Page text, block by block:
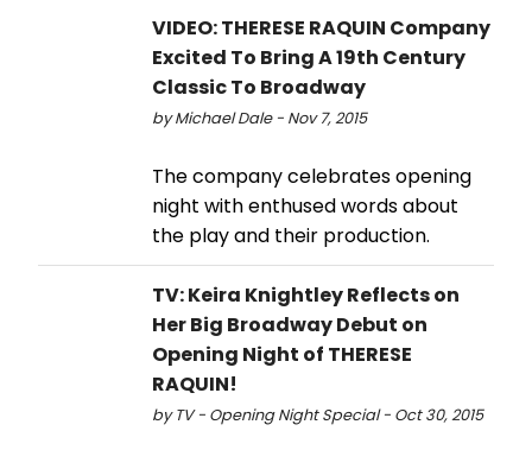
VIDEO: THERESE RAQUIN Company
Excited To Bring A 19th Century
Classic To Broadway
by Michael Dale - Nov 7, 2015
The company celebrates opening
night with enthused words about
the play and their production.
TV: Keira Knightley Reflects on
Her Big Broadway Debut on
Opening Night of THERESE
RAQUIN!
by TV - Opening Night Special - Oct 30, 2015